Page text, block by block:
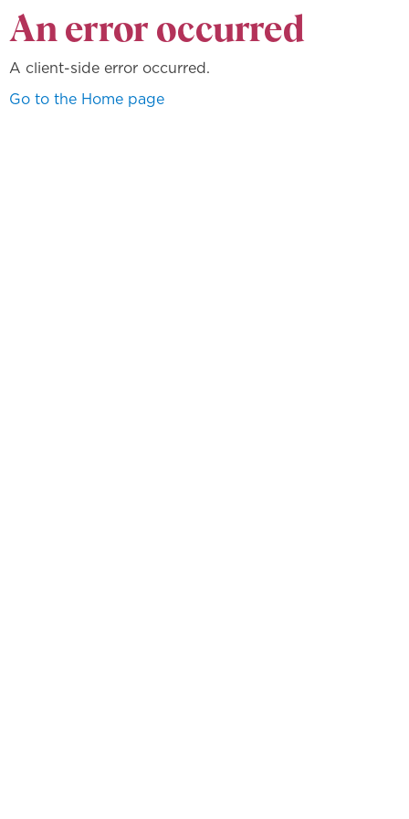
An error occurred
A client-side error occurred.
Go to the Home page